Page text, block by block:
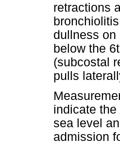
retractions
dullness on
below the
(subcostal
pulls
indicate
sea level
admission